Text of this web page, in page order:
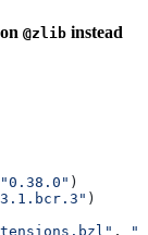
@zlib instead
"0.38.0" )
)
,